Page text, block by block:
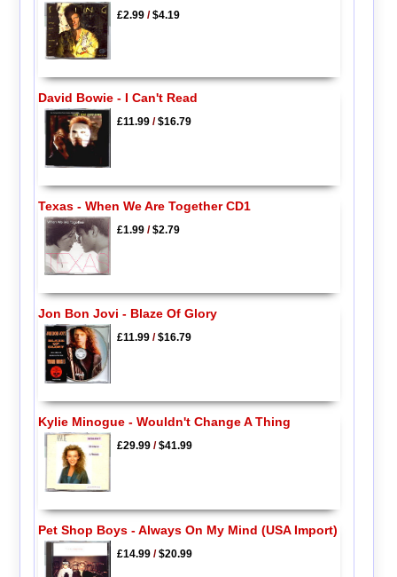
£2.99/$4.19
David Bowie - I Can't Read
£11.99/$16.79
Texas - When We Are Together CD1
£1.99/$2.79
Jon Bon Jovi - Blaze Of Glory
£11.99/$16.79
Kylie Minogue - Wouldn't Change A Thing
£29.99/$41.99
Pet Shop Boys - Always On My Mind (USA Import)
£14.99/$20.99